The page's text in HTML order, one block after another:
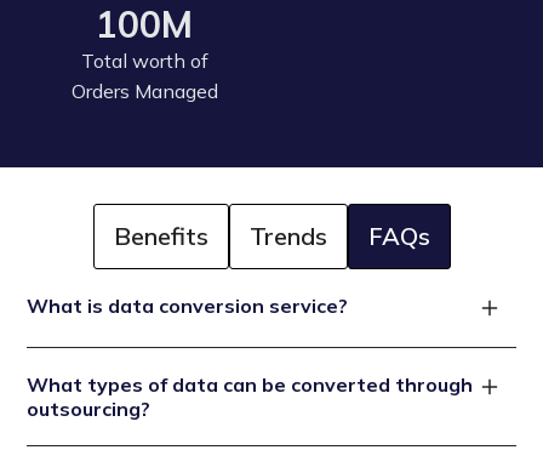
100M
Total worth of
Orders Managed
Benefits Trends FAQs
What is data conversion service?
the format, structure, or type of data to make it
compatible with different systems or more useful for
What types of data can be converted through
outsourcing?